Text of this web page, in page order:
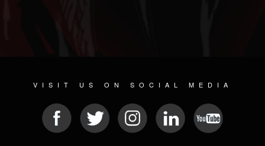
VISIT US ON SOCIAL MEDIA